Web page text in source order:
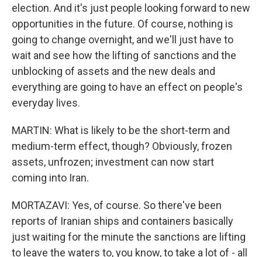
election. And it's just people looking forward to new
opportunities in the future. Of course, nothing is
going to change overnight, and we'll just have to
wait and see how the lifting of sanctions and the
unblocking of assets and the new deals and
everything are going to have an effect on people's
everyday lives.
MARTIN: What is likely to be the short-term and
medium-term effect, though? Obviously, frozen
assets, unfrozen; investment can now start
coming into Iran.
MORTAZAVI: Yes, of course. So there've been
reports of Iranian ships and containers basically
just waiting for the minute the sanctions are lifting
to leave the waters to, you know, to take a lot of - all